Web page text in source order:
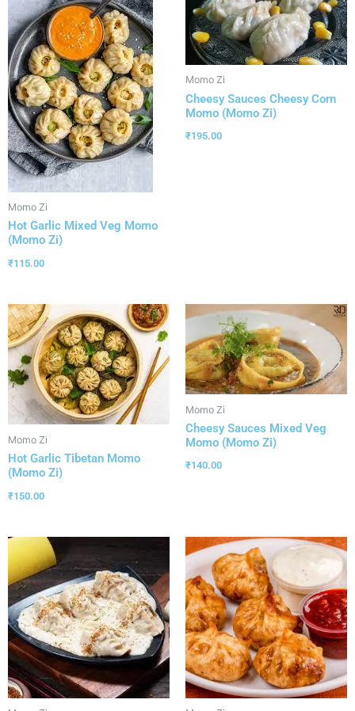
Momo Zi
Hot Garlic Mixed Veg Momo
(Momo Zi)
₹115.00
Momo Zi
Cheesy Sauces Cheesy Corn
Momo (Momo Zi)
₹195.00
Momo Zi
Hot Garlic Tibetan Momo
(Momo Zi)
₹150.00
Momo Zi
Cheesy Sauces Mixed Veg
Momo (Momo Zi)
₹140.00